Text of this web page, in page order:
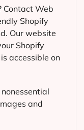
Contact Web
Shopify
Our website
Shopify
accessible on
and